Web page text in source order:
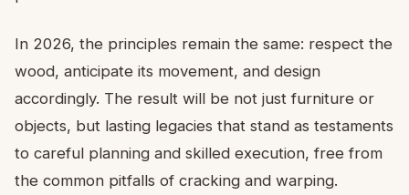
In 2026, the principles remain the same: respect the
wood, anticipate its movement, and design
accordingly. The result will be not just furniture or
objects, but lasting legacies that stand as testaments
to careful planning and skilled execution, free from
the common pitfalls of cracking and warping.